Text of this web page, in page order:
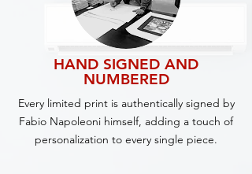
HAND SIGNED AND
NUMBERED
Every limited print is authentically signed by
Fabio Napoleoni himself, adding a touch of
personalization to every single piece.